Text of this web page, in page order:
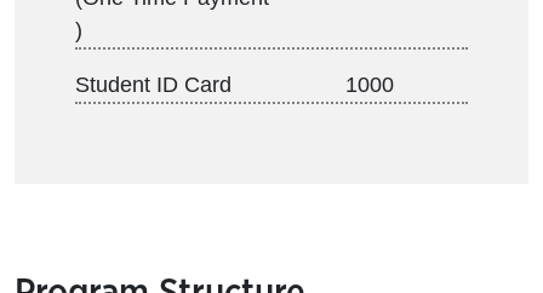
)
Student ID Card 1000